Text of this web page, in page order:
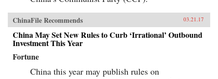
ChinaFile Recommends 03.21.17
China May Set New Rules to Curb ‘Irrational’ Outbound
Investment This Year
Fortune
China this year may publish rules on